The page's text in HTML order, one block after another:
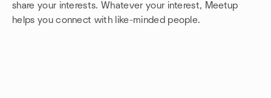
share your interests. Whatever your interest, Meetup
helps you connect with like-minded people.